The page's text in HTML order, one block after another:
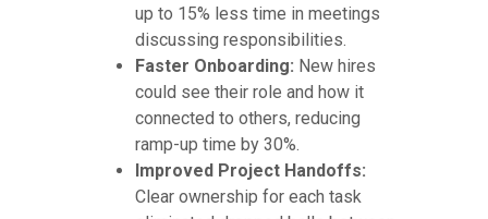
up to 15% less time in meetings
discussing responsibilities.
Faster Onboarding: New hires
could see their role and how it
connected to others, reducing
ramp-up time by 30%.
Improved Project Handoffs:
Clear ownership for each task